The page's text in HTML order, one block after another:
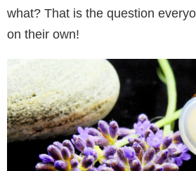
what? That is the question
on their own!